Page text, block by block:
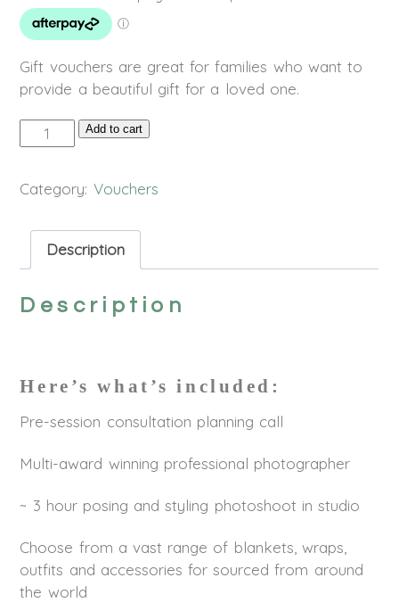
Gift vouchers are great for families who want to
provide a beautiful gift for a loved one.
Voucher
Add to cart
Category: Vouchers
Description
Description
Here’s what’s included:
Pre-session consultation planning call
Multi-award winning professional photographer
~ 3 hour posing and styling photoshoot in studio
Choose from a vast range of blankets, wraps,
outfits and accessories for sourced from around
the world